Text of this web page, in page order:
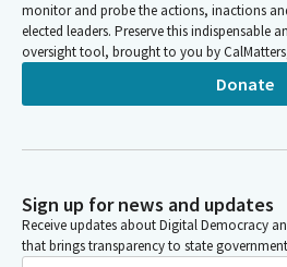
monitor and probe the actions, inactions
elected leaders. Preserve this indispensable
oversight tool, brought to you by
Donate
Sign up for news and updates
Receive updates about Digital Democracy
that brings transparency to state